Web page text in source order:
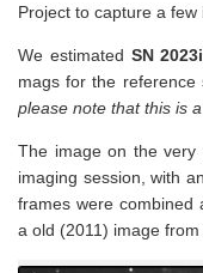
Project to capture a
We estimated SN
mags for the reference
please note that this is
The image on the
imaging session, with
frames were combined
a old (2011) image